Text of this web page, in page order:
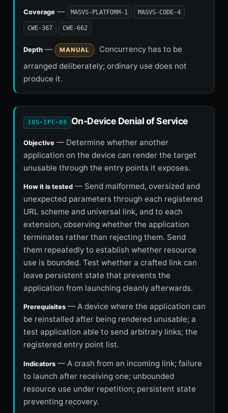
Coverage— MASVS-PLATFORM-1 MASVS-CODE-4
CWE-367 CWE-662
Depth— MANUAL
Concurrency has to be
arranged deliberately; ordinary use does not
produce it.
IOS-IPC-08 On-Device Denial of Service
Objective— Determine whether another
application on the device can render the target
unusable through the entry points it exposes.
How it is tested— Send malformed, oversized and
unexpected parameters through each registered
URL scheme and universal link, and to each
extension, observing whether the application
terminates rather than rejecting them. Send
them repeatedly to establish whether resource
use is bounded. Test whether a crafted link can
leave persistent state that prevents the
application from launching cleanly afterwards.
Prerequisites— A device where the application can
be reinstalled after being rendered unusable; a
test application able to send arbitrary links; the
registered entry point list.
Indicators— A crash from an incoming link; failure
to launch after receiving one; unbounded
resource use under repetition; persistent state
preventing recovery.